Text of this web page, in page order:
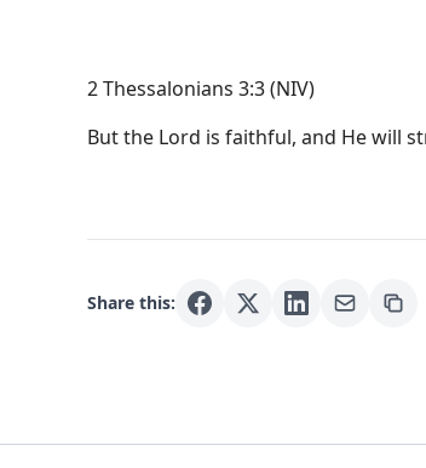
2 Thessalonians 3:3 (NIV)
But the Lord is faithful, and He will
Share this: